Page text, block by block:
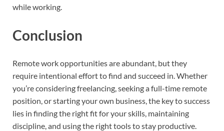
while working.
Conclusion
Remote work opportunities are abundant, but they
require intentional effort to find and succeed in. Whether
you’re considering freelancing, seeking a full-time remote
position, or starting your own business, the key to success
lies in finding the right fit for your skills, maintaining
discipline, and using the right tools to stay productive.